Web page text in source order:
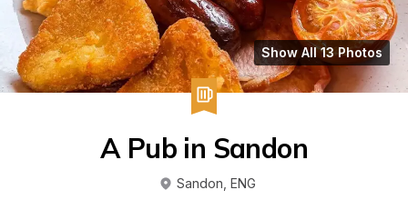
Show All 13 Photos
A Pub in Sandon
Sandon ENG